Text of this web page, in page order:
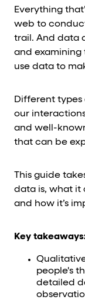
Everything
web to
trail. And data
and
use data to
Different
our
and well-
that can be
This guide
data is, what it
and how it’s
Key
people's
detailed